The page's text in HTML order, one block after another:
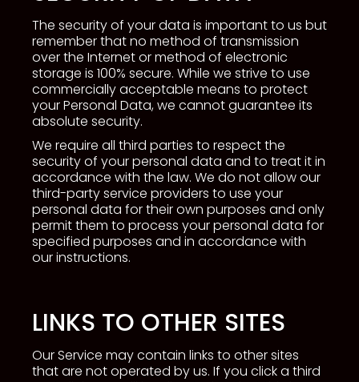
The security of your data is important to us but
remember that no method of transmission
over the Internet or method of electronic
storage is 100% secure. While we strive to use
commercially acceptable means to protect
your Personal Data, we cannot guarantee its
absolute security.
We require all third parties to respect the
security of your personal data and to treat it in
accordance with the law. We do not allow our
third-party service providers to use your
personal data for their own purposes and only
permit them to process your personal data for
specified purposes and in accordance with
our instructions.
LINKS TO OTHER SITES
Our Service may contain links to other sites
that are not operated by us. If you click a third